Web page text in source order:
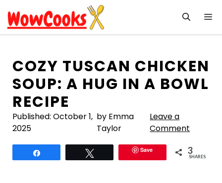
to
content
COZY TUSCAN CHICKEN
SOUP: A HUG IN A BOWL
RECIPE
Published: October 1,
2025
by Emma
Taylor
Leave a
Comment
Save 3
SHARES